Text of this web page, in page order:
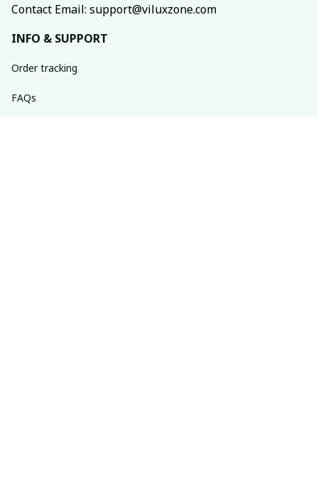
Contact Email: support@viluxzone.com
INFO & SUPPORT
Order tracking
FAQs